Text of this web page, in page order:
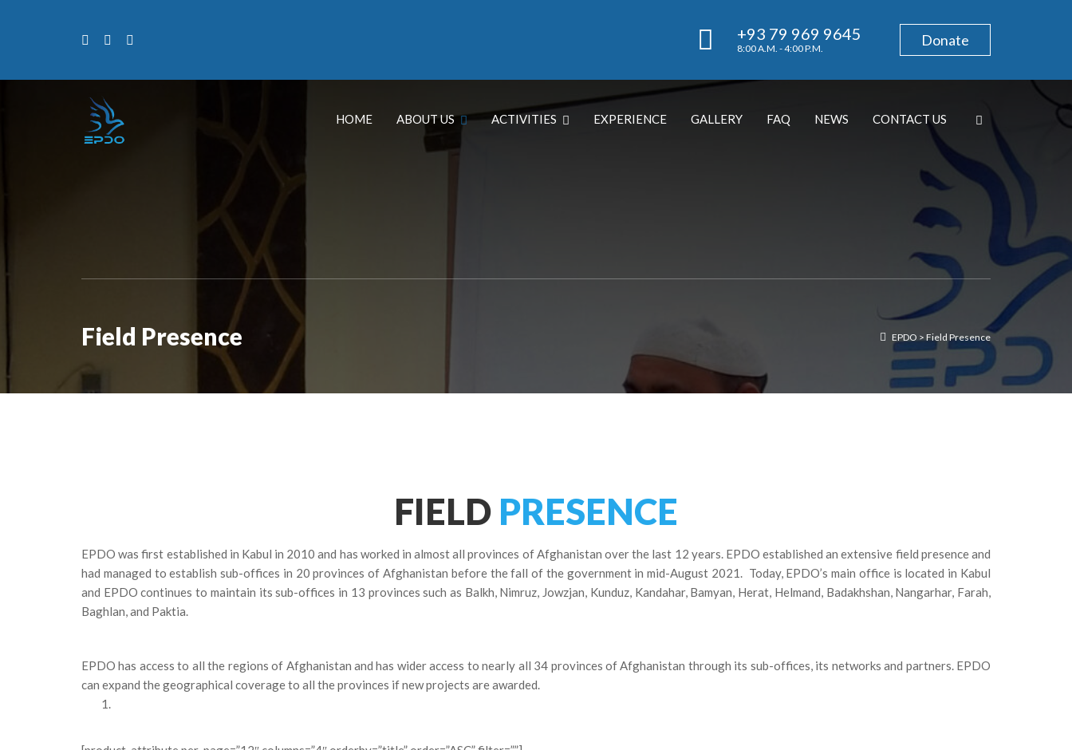
+93 79 969 9645
8:00 A.M. - 4:00 P.M. Donate
HOME ABOUT US ACTIVITIES EXPERIENCE GALLERY FAQ NEWS CONTACT US
Field Presence EPDO > Field Presence
FIELD PRESENCE
EPDO was first established in Kabul in 2010 and has worked in almost all provinces of Afghanistan over the last 12 years. EPDO established an extensive field presence and
had managed to establish sub-offices in 20 provinces of Afghanistan before the fall of the government in mid-August 2021. Today, EPDO’s main office is located in Kabul
and EPDO continues to maintain its sub-offices in 13 provinces such as Balkh, Nimruz, Jowzjan, Kunduz, Kandahar, Bamyan, Herat, Helmand, Badakhshan, Nangarhar, Farah,
Baghlan, and Paktia.
EPDO has access to all the regions of Afghanistan and has wider access to nearly all 34 provinces of Afghanistan through its sub-offices, its networks and partners. EPDO
can expand the geographical coverage to all the provinces if new projects are awarded.